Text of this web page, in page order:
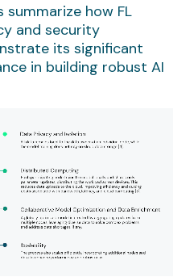
how FL
and security
its significant
in building robust AI